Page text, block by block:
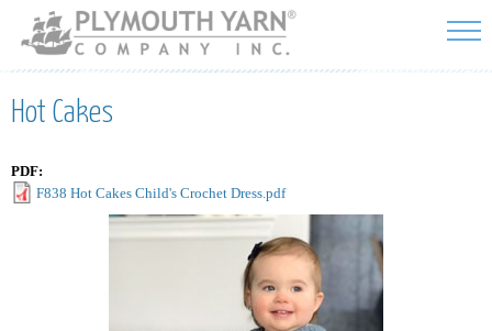
Skip to
main
content
Hot Cakes
PDF:
F838 Hot Cakes Child's Crochet Dress.pdf